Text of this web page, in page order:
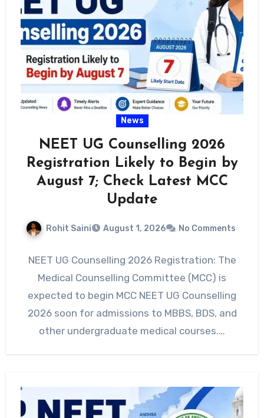
News
NEET UG Counselling 2026
Registration Likely to Begin by
August 7; Check Latest MCC
Update
Rohit Saini August 1, 2026 No Comments
NEET UG Counselling 2026 Registration: The
Medical Counselling Committee (MCC) is
expected to begin MCC NEET UG Counselling
2026 soon for admissions to MBBS, BDS, and
other undergraduate medical courses.…